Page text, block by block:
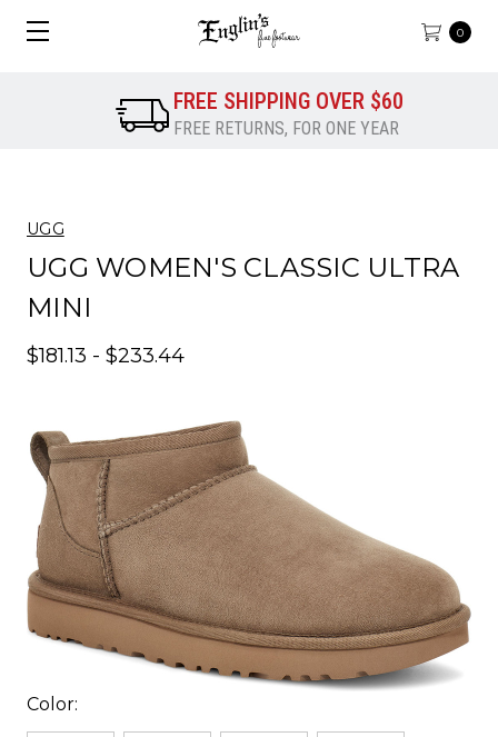
0
FREE SHIPPING OVER $60
FREE RETURNS, FOR ONE YEAR
UGG
UGG WOMEN'S CLASSIC ULTRA
MINI
$181.13 - $233.44
Color: